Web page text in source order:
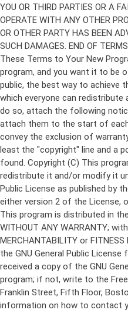
Copyright (C) This
redistribute it and/or modify it
Public License as published by
either version 2 of the License,
This program is distributed in
WITHOUT ANY WARRANTY;
MERCHANTABILITY or FITNESS
the GNU General Public
received a copy of the GNU
program; if not, write to the
Franklin Street, Fifth Floor,
information on how to contact